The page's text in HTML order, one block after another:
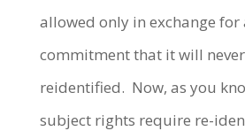
allowed only in exchange for
commitment that it will
reidentified. Now, as you
subject rights require re-